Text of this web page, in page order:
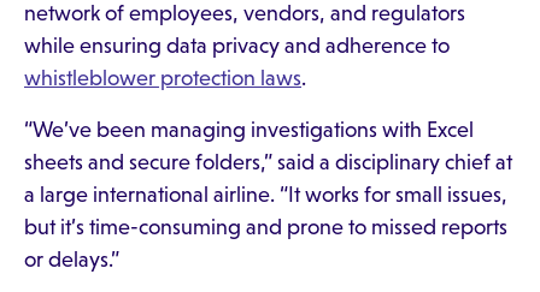
network of employees, vendors, and regulators
while ensuring data privacy and adherence to
whistleblower protection laws.
“We’ve been managing investigations with Excel
sheets and secure folders,” said a disciplinary chief at
a large international airline. “It works for small issues,
but it’s time-consuming and prone to missed reports
or delays.”